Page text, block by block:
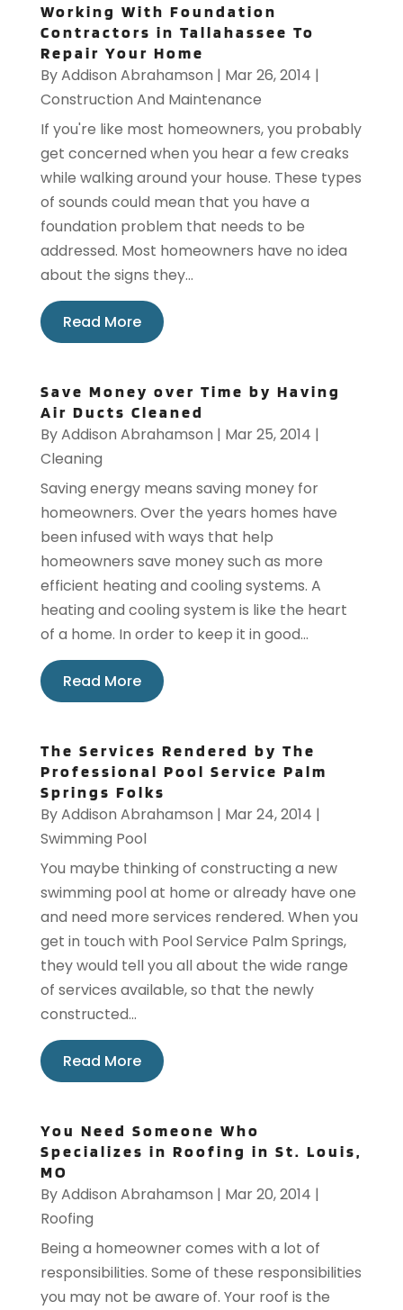
Working With Foundation
Contractors in Tallahassee To
Repair Your Home
ByAddison Abrahamson | Mar 26, 2014 |
Construction And Maintenance
If you're like most homeowners, you probably
get concerned when you hear a few creaks
while walking around your house. These types
of sounds could mean that you have a
foundation problem that needs to be
addressed. Most homeowners have no idea
about the signs they...
Read More
Save Money over Time by Having
Air Ducts Cleaned
ByAddison Abrahamson | Mar 25, 2014 |
Cleaning
Saving energy means saving money for
homeowners. Over the years homes have
been infused with ways that help
homeowners save money such as more
efficient heating and cooling systems. A
heating and cooling system is like the heart
of a home. In order to keep it in good...
Read More
The Services Rendered by The
Professional Pool Service Palm
Springs Folks
ByAddison Abrahamson | Mar 24, 2014 |
Swimming Pool
You maybe thinking of constructing a new
swimming pool at home or already have one
and need more services rendered. When you
get in touch with Pool Service Palm Springs,
they would tell you all about the wide range
of services available, so that the newly
constructed...
Read More
You Need Someone Who
Specializes in Roofing in St. Louis,
MO
ByAddison Abrahamson | Mar 20, 2014 |
Roofing
Being a homeowner comes with a lot of
responsibilities. Some of these responsibilities
you may not be aware of. Your roof is the